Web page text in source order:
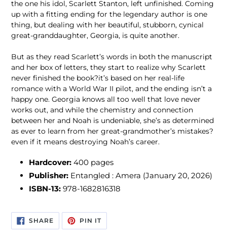
the one his idol, Scarlett Stanton, left unfinished. Coming
up with a fitting ending for the legendary author is one
thing, but dealing with her beautiful, stubborn, cynical
great-granddaughter, Georgia, is quite another.
But as they read Scarlett’s words in both the manuscript
and her box of letters, they start to realize why Scarlett
never finished the book?it’s based on her real-life
romance with a World War II pilot, and the ending isn’t a
happy one. Georgia knows all too well that love never
works out, and while the chemistry and connection
between her and Noah is undeniable, she’s as determined
as ever to learn from her great-grandmother’s mistakes?
even if it means destroying Noah’s career.
Hardcover: 400 pages
Publisher: Entangled : Amera (January 20, 2026)
ISBN-13: 978-1682816318
SHARESHARE
ON
FACEBOOK
PIN ITPIN
PINTEREST